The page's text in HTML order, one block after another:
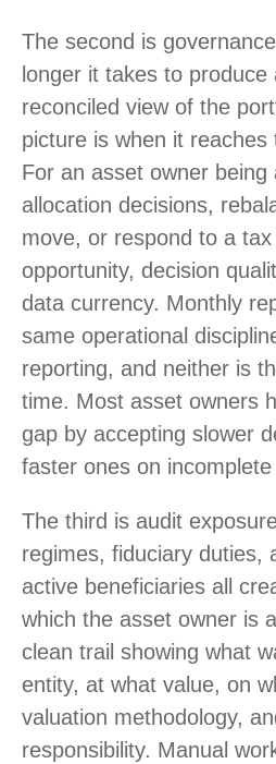
The second is
longer it takes to produce
reconciled view of the
picture is when it reaches
For an asset owner being
allocation decisions,
move, or respond to a tax
opportunity, decision
data currency. Monthly
same operational
reporting, and neither is
time. Most asset owners
gap by accepting slower
faster ones on incomplete
The third is audit
regimes, fiduciary duties,
active beneficiaries all
which the asset owner is
clean trail showing what
entity, at what value, on
valuation methodology,
responsibility. Manual